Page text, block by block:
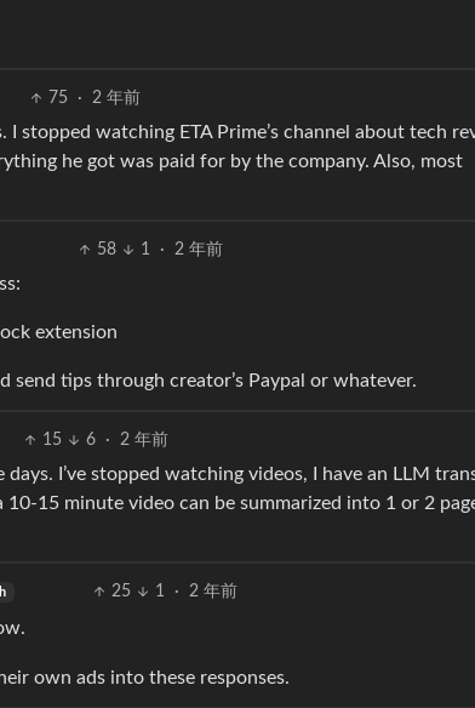
75 · 2 年前
watching ETA Prime’s channel about tech
he got was paid for by the company. Also, most
58 1 · 2 年前
extension
tips through creator’s Paypal or whatever.
15 6 · 2 年前
I’ve stopped watching videos, I have an LLM
15 minute video can be summarized into 1 or 2
25 1 · 2 年前
own ads into these responses.